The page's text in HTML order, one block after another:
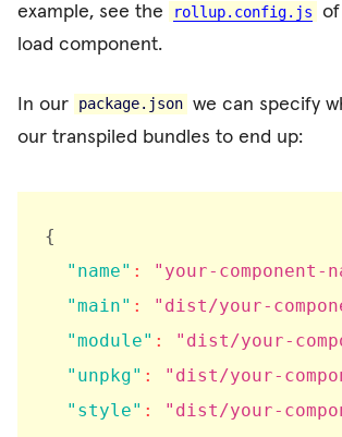
example, see the
rollup.config.js
load component.
In our package.json we can specify
our transpiled bundles to end up:
{
"name" : "your-component-
"main" :
"dist/your-
"module" :
"dist/your-
"unpkg" :
"dist/your-
"style" :
"dist/your-